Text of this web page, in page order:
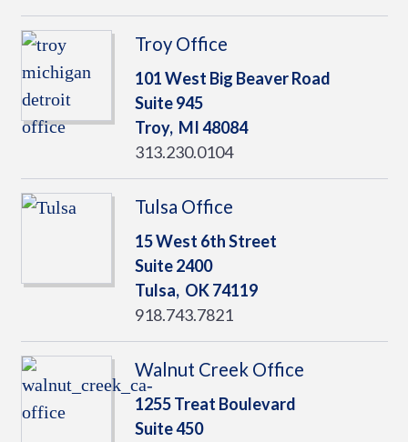
Troy Office
101 West Big Beaver Road
Suite 945
Troy, MI48084
313.230.0104
Tulsa Office
15 West 6th Street
Suite 2400
Tulsa, OK74119
918.743.7821
Walnut Creek Office
1255 Treat Boulevard
Suite 450